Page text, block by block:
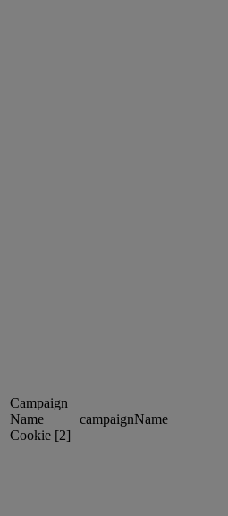
Campaign
Name
Cookie [2]
campaignName